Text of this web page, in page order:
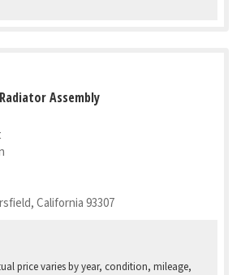
Assembly
California 93307
price varies by year, condition, mileage,